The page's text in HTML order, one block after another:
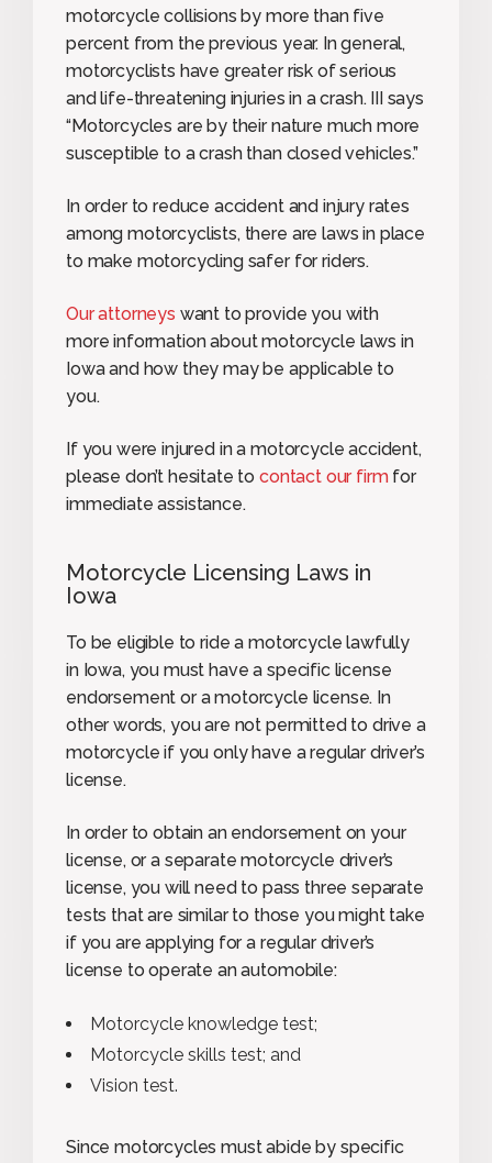
motorcycle collisions by more than five
percent from the previous year. In general,
motorcyclists have greater risk of serious
and life-threatening injuries in a crash. III says
“Motorcycles are by their nature much more
susceptible to a crash than closed vehicles.”
In order to reduce accident and injury rates
among motorcyclists, there are laws in place
to make motorcycling safer for riders.
Our attorneys want to provide you with
more information about motorcycle laws in
Iowa and how they may be applicable to
you.
If you were injured in a motorcycle accident,
please don’t hesitate to contact our firmfor
immediate assistance.
Motorcycle Licensing Laws in
Iowa
To be eligible to ride a motorcycle lawfully
in Iowa, you must have a specific license
endorsement or a motorcycle license. In
other words, you are not permitted to drive a
motorcycle if you only have a regular driver’s
license.
In order to obtain an endorsement on your
license, or a separate motorcycle driver’s
license, you will need to pass three separate
tests that are similar to those you might take
if you are applying for a regular driver’s
license to operate an automobile:
Motorcycle knowledge test;
Motorcycle skills test; and
Vision test.
Since motorcycles must abide by specific